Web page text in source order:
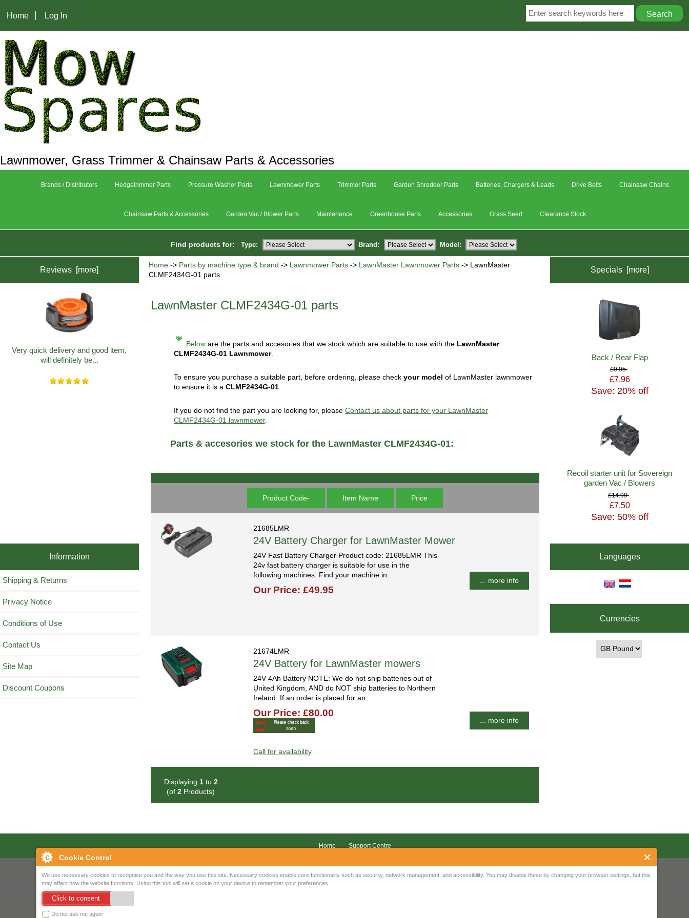
Cookie Control
We use necessary cookies to recognise you and the way you use this site. Necessary cookies enable core functionality such as security, network management, and accessibility. You may disable these by changing your browser settings, but this
may affect how the website functions. Using this tool will set a cookie on your device to remember your preferences.
Click to consent
Do not ask me again
Home Log In
Lawnmower, Grass Trimmer & Chainsaw Parts & Accessories
Brands / Distributors Hedgetrimmer Parts Pressure Washer Parts Lawnmower Parts Trimmer Parts Garden Shredder Parts Batteries, Chargers & Leads Drive Belts Chainsaw Chains
Chainsaw Parts & Accessories Garden Vac / Blower Parts Maintenance Greenhouse Parts Accessories Grass Seed Clearance Stock
Find products for: Type: Brand: Model:
Reviews [more]
Very quick delivery and good item,
will definitely be...
Information
Shipping & Returns
Privacy Notice
Conditions of Use
Contact Us
Site Map
Discount Coupons
Home -> Parts by machine type & brand -> Lawnmower Parts -> LawnMaster Lawnmower Parts -> LawnMaster
CLMF2434G-01 parts
LawnMaster CLMF2434G-01 parts
Beloware the parts and accesories that we stock which are suitable to use with the LawnMaster
CLMF2434G-01 Lawnmower.
To ensure you purchase a suitable part, before ordering, please check your model of LawnMaster lawnmower
to ensure it is a CLMF2434G-01.
If you do not find the part you are looking for, please Contact us about parts for your LawnMaster
CLMF2434G-01 lawnmower.
Parts & accesories we stock for the LawnMaster CLMF2434G-01:
Product Code- Item Name Price
21685LMR
24V Battery Charger for LawnMaster Mower
24V Fast Battery Charger Product code: 21685LMR This
24v fast battery charger is suitable for use in the
following machines. Find your machine in...
Our Price: £49.95
... more info
21674LMR
24V Battery for LawnMaster mowers
24V 4Ah Battery NOTE: We do not ship batteries out of
United Kingdom, AND do NOT ship batteries to Northern
Ireland. If an order is placed for an...
Our Price: £80.00
... more info
Call for availability
Displaying 1to 2
(of2 Products)
Specials [more]
Back / Rear Flap
£9.95
£7.96
Save: 20% off
Recoil starter unit for Sovereign
garden Vac / Blowers
£14.99
£7.50
Save: 50% off
Languages
Currencies
Home Support Centre